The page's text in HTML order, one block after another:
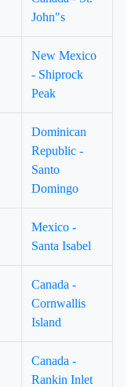
John"s
New Mexico
- Shiprock
Peak
Dominican
Republic -
Santo
Domingo
Mexico -
Santa Isabel
Canada -
Cornwallis
Island
Canada -
Rankin Inlet